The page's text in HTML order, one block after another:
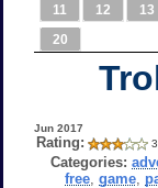
11
12 13
20
Jun 2017
Rating:
Categories:
free ,game